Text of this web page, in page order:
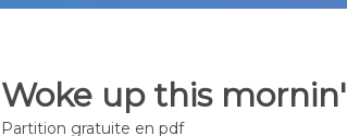
Woke up this mornin'
Partition gratuite en pdf